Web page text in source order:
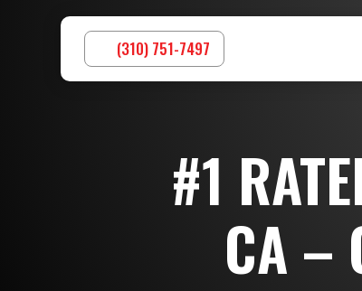
(310) 751-7497
#1
CA –